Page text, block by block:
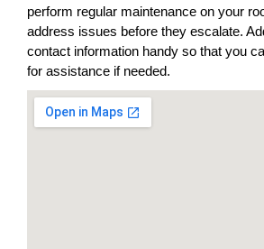
perform regular maintenance on your
address issues before they escalate.
contact information handy so that you
for assistance if needed.